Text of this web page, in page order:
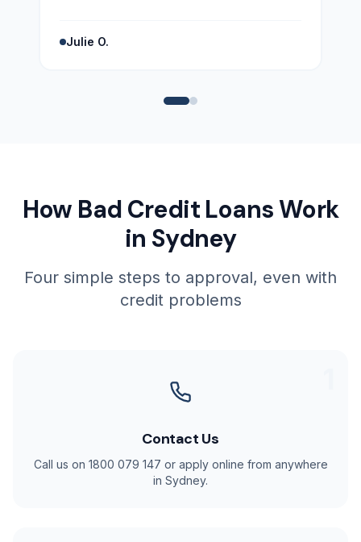
Julie O.
How Bad Credit Loans Work
in Sydney
Four simple steps to approval, even with
credit problems
Contact Us
Call us on 1800 079 147 or apply online from anywhere
in Sydney.